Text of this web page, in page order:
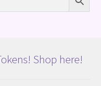
Shop here!